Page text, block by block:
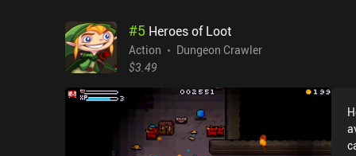
#5 Heroes of Loot
Action
Dungeon Crawler
$3.49